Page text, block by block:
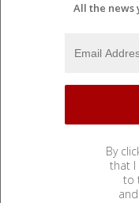
All the news
By
that I
to
and